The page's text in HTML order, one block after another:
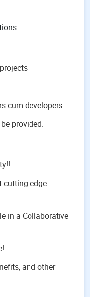
cum developers.
provided.
cutting edge
in a Collaborative
and other